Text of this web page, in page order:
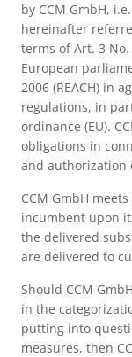
by CCM GmbH,
hereinafter
terms of Art. 3
European
2006 (REACH) in
regulations, in
ordinance (EU).
obligations in
and authorization
CCM GmbH
incumbent upon
the delivered
are delivered to
Should CCM
in the
putting into
measures, then